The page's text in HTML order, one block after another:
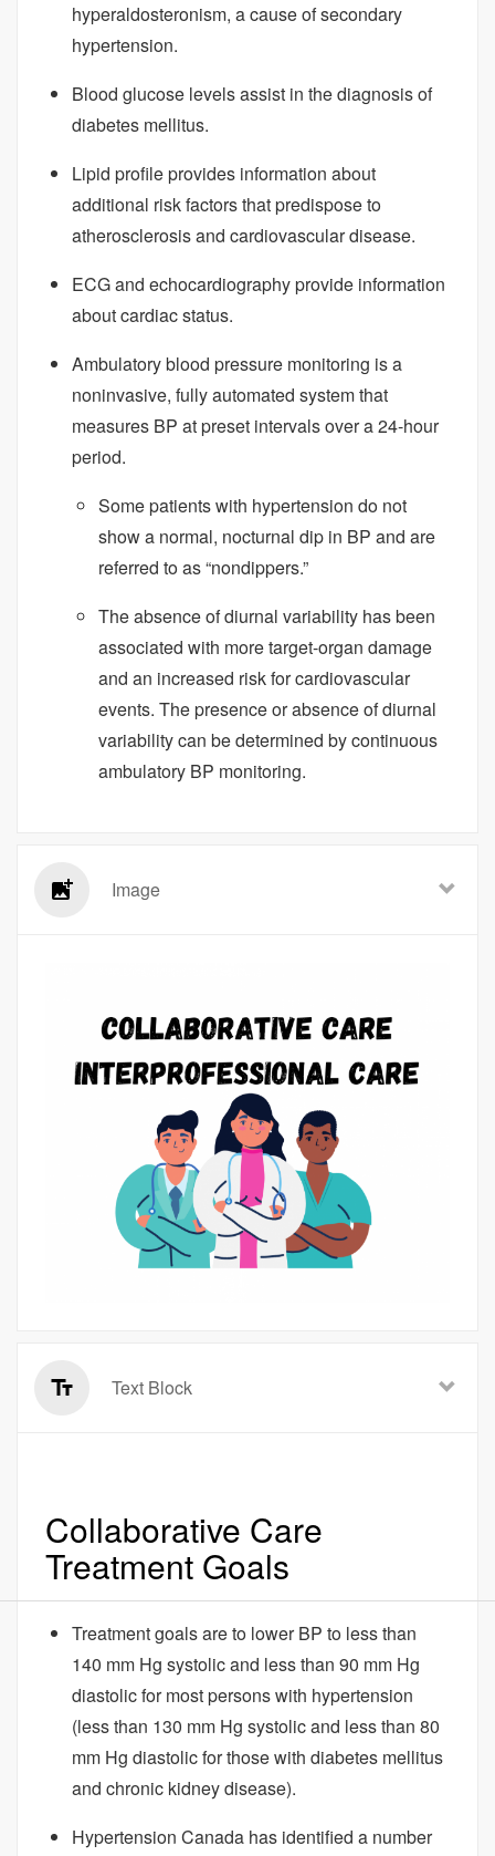
hyperaldosteronism, a cause of secondary
hypertension.
Blood glucose levels assist in the diagnosis of
diabetes mellitus.
Lipid profile provides information about
additional risk factors that predispose to
atherosclerosis and cardiovascular disease.
ECG and echocardiography provide information
about cardiac status.
Ambulatory blood pressure monitoring is a
noninvasive, fully automated system that
measures BP at preset intervals over a 24-hour
period.
Some patients with hypertension do not
show a normal, nocturnal dip in BP and are
referred to as “nondippers.”
The absence of diurnal variability has been
associated with more target-organ damage
and an increased risk for cardiovascular
events. The presence or absence of diurnal
variability can be determined by continuous
ambulatory BP monitoring.
Image
Text Block
Collaborative Care
Treatment Goals
Treatment goals are to lower BP to less than
140 mm Hg systolic and less than 90 mm Hg
diastolic for most persons with hypertension
(less than 130 mm Hg systolic and less than 80
mm Hg diastolic for those with diabetes mellitus
and chronic kidney disease).
Hypertension Canada has identified a number